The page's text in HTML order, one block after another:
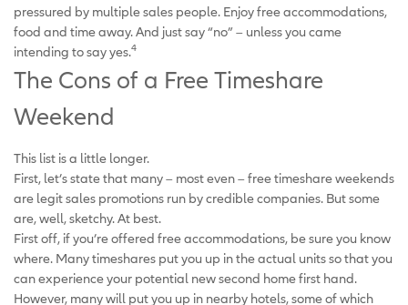
pressured by multiple sales people. Enjoy free accommodations,
food and time away. And just say “no” – unless you came
intending to say yes.4
The Cons of a Free Timeshare
Weekend
This list is a little longer.
First, let’s state that many – most even – free timeshare weekends
are legit sales promotions run by credible companies. But some
are, well, sketchy. At best.
First off, if you’re offered free accommodations, be sure you know
where. Many timeshares put you up in the actual units so that you
can experience your potential new second home first hand.
However, many will put you up in nearby hotels, some of which